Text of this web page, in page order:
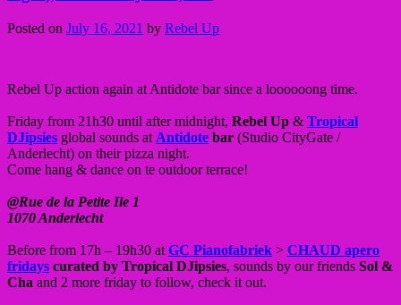
Posted on July 16, 2021 by Rebel Up
Rebel Up action again at Antidote bar since a loooooong time.
Friday from 21h30 until after midnight, Rebel Up & Tropical
DJipsies global sounds at Antidote bar (Studio CityGate /
Anderlecht) on their pizza night.
Come hang & dance on te outdoor terrace!
@Rue de la Petite Ile 1
1070 Anderlecht
Before from 17h – 19h30 at GC Pianofabriek > CHAUD apero
fridays curated by Tropical DJipsies, sounds by our friends Sol &
Cha and 2 more friday to follow, check it out.